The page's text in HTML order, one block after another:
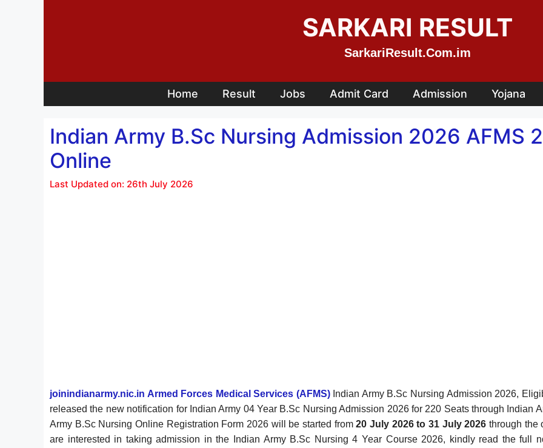
SARKARI RESULT
SarkariResult.Com.im
Home Result Jobs Admit Card Admission Yojana
Indian Army B.Sc Nursing Admission 2026 AFMS
Online
Last Updated on: 26th July 2026
joinindianarmy.nic.in Armed Forces Medical Services (AFMS)Indian Army B.Sc Nursing Admission 2026,
released the new notification for Indian Army 04 Year B.Sc Nursing Admission 2026 for 220 Seats through Indian
Army B.Sc Nursing Online Registration Form 2026 will be started from20 July 2026 to 31 July 2026 through the
are interested in taking admission in the Indian Army B.Sc Nursing 4 Year Course 2026, kindly read the full